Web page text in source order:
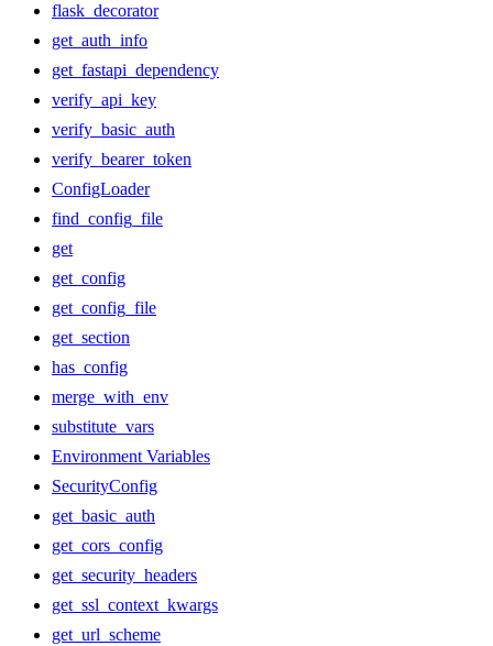
flask_decorator
get_auth_info
get_fastapi_dependency
verify_api_key
verify_basic_auth
verify_bearer_token
ConfigLoader
find_config_file
get
get_config
get_config_file
get_section
has_config
merge_with_env
substitute_vars
Environment Variables
SecurityConfig
get_basic_auth
get_cors_config
get_security_headers
get_ssl_context_kwargs
get_url_scheme